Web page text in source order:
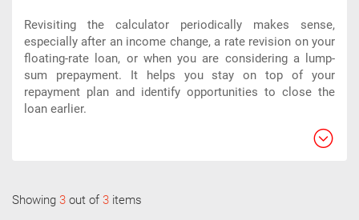
Revisiting the calculator periodically makes sense,
especially after an income change, a rate revision on your
floating-rate loan, or when you are considering a lump-
sum prepayment. It helps you stay on top of your
repayment plan and identify opportunities to close the
loan earlier.
Showing 3 out of 3 items